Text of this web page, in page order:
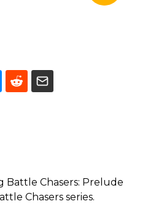
Battle Chasers: Prelude
Chasers series.